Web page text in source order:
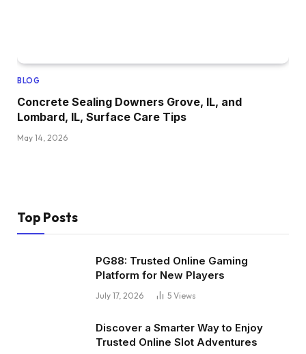
BLOG
Concrete Sealing Downers Grove, IL, and
Lombard, IL, Surface Care Tips
May 14, 2026
Top Posts
PG88: Trusted Online Gaming
Platform for New Players
July 17, 2026 5 Views
Discover a Smarter Way to Enjoy
Trusted Online Slot Adventures